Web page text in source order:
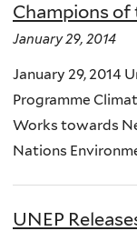
Champions
January 29, 2014
January 29, 2014
Programme
Works towards
Nations
UNEP